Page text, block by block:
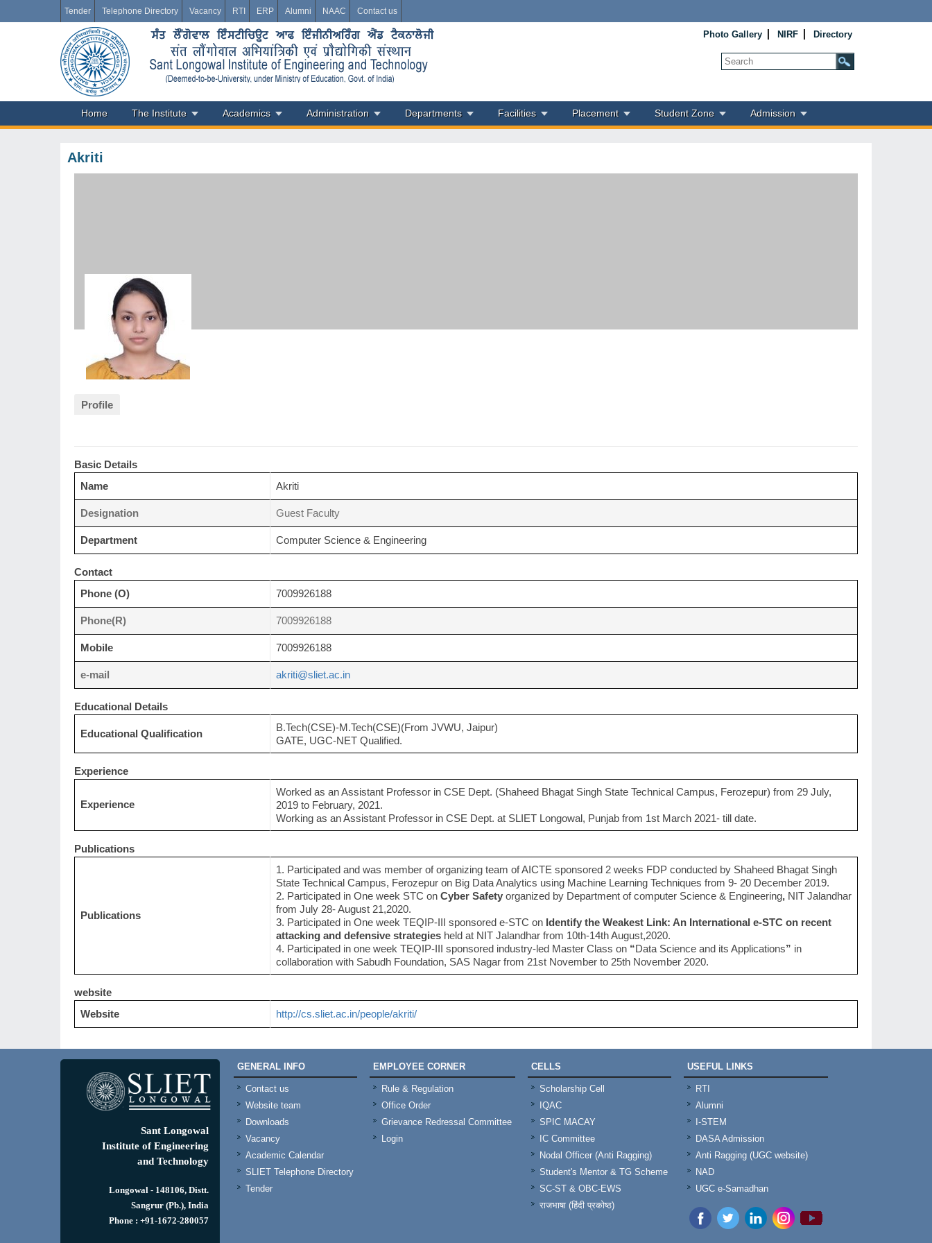
Tender Telephone Directory Vacancy RTI ERP Alumni NAAC Contact us
Photo Gallery NIRF Directory
Home The Institute Academics Administration Departments Facilities Placement Student Zone Admission
Akriti
Profile
Basic Details
Name
Akriti
Designation Guest Faculty
Department Computer Science & Engineering
Contact
Phone (O)
7009926188
Phone(R) 7009926188
Mobile 7009926188
e-mail akriti@sliet.ac.in
Educational Details
Educational Qualification
B.Tech(CSE)-M.Tech(CSE)(From JVWU, Jaipur)
GATE, UGC-NET Qualified.
Experience
Experience
Worked as an Assistant Professor in CSE Dept. (Shaheed Bhagat Singh State Technical Campus, Ferozepur) from 29 July,
2019 to February, 2021.
Working as an Assistant Professor in CSE Dept. at SLIET Longowal, Punjab from 1st March 2021- till date.
Publications
Publications
1. Participated and was member of organizing team of AICTE sponsored 2 weeks FDP conducted by Shaheed Bhagat Singh
State Technical Campus, Ferozepur on Big Data Analytics using Machine Learning Techniques from 9- 20 December 2019.
2. Participated in One week STC on Cyber Safety organized by Department of computer Science & Engineering, NIT Jalandhar
from July 28- August 21,2020.
3. Participated in One week TEQIP-III sponsored e-STC on Identify the Weakest Link: An International e-STC on recent
attacking and defensive strategies held at NIT Jalandhar from 10th-14th August,2020.
4. Participated in one week TEQIP-III sponsored industry-led Master Class on “Data Science and its Applications” in
collaboration with Sabudh Foundation, SAS Nagar from 21st November to 25th November 2020.
website
Website
http://cs.sliet.ac.in/people/akriti/
Sant Longowal
Institute of Engineering
and Technology
Longowal - 148106, Distt.
Sangrur (Pb.), India
Phone : +91-1672-280057
GENERAL INFO
Contact us
Website team
Downloads
Vacancy
Academic Calendar
SLIET Telephone Directory
Tender
EMPLOYEE CORNER
Rule & Regulation
Office Order
Grievance Redressal Committee
Login
CELLS
Scholarship Cell
IQAC
SPIC MACAY
IC Committee
Nodal Officer (Anti Ragging)
Student's Mentor & TG Scheme
SC-ST & OBC-EWS
राजभाषा (हिंदी प्रकोष्ठ)
USEFUL LINKS
RTI
Alumni
I-STEM
DASA Admission
Anti Ragging (UGC website)
NAD
UGC e-Samadhan